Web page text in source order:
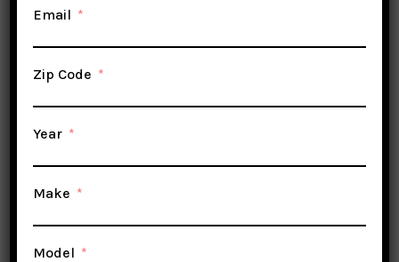
Email
Zip Code
Year
Make
Model